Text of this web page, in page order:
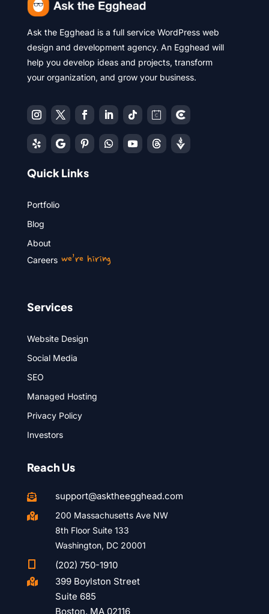
Ask the Egghead is a full service WordPress web
design and development agency. An Egghead will
help you develop ideas and projects, transform
your organization, and grow your business.
Quick Links
Portfolio
Blog
About
Careerswe’re hiring
Services
Website Design
Social Media
SEO
Managed Hosting
Privacy Policy
Investors
Reach Us
 support@asktheegghead.com

200 Massachusetts Ave NW
8th Floor Suite 133
Washington, DC 20001
(202) 750-1910

399 Boylston Street
Suite 685
Boston, MA 02116